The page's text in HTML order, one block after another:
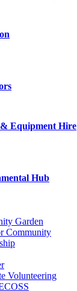
Equipment Hire
Hub
Garden
Community
Volunteering